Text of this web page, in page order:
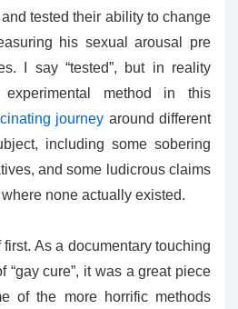
tested their ability to change
his sexual arousal pre
I say “tested”, but in reality
method in this
journey around different
including some sobering
and some ludicrous claims
none actually existed.
first. As a documentary touching
“gay cure”, it was a great piece
of the more horrific methods